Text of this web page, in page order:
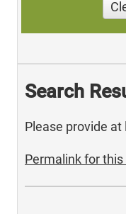
Search
Please provide
Permalink for this